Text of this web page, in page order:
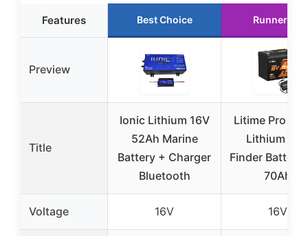
Features Best Choice Runner Up
Preview
Title
Ionic Lithium 16V
52Ah Marine
Battery + Charger
Bluetooth
Litime Pro
Lithium
Finder Battery
70Ah
Voltage 16V 16V